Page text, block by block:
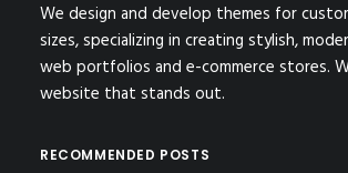
We design and develop themes for
sizes, specializing in creating stylish,
web portfolios and e-commerce stores.
website that stands out.
RECOMMENDED POSTS